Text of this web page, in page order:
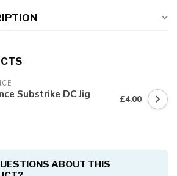
Substrike DC Jig £4.00
ABOUT THIS